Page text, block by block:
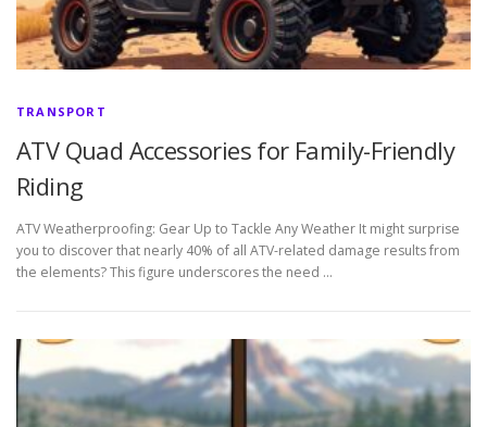
TRANSPORT
ATV Quad Accessories for Family-Friendly
Riding
ATV Weatherproofing: Gear Up to Tackle Any Weather It might surprise
you to discover that nearly 40% of all ATV-related damage results from
the elements? This figure underscores the need …